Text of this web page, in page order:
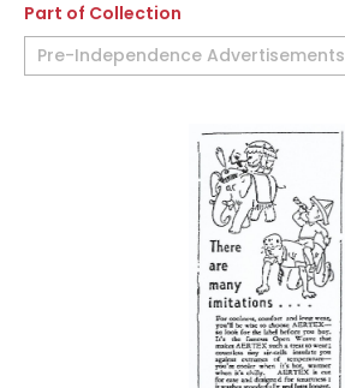
Part of Collection
Pre-Independence Advertisements